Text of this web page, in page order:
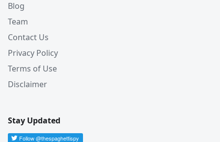
Blog
Team
Contact Us
Privacy Policy
Terms of Use
Disclaimer
Stay Updated